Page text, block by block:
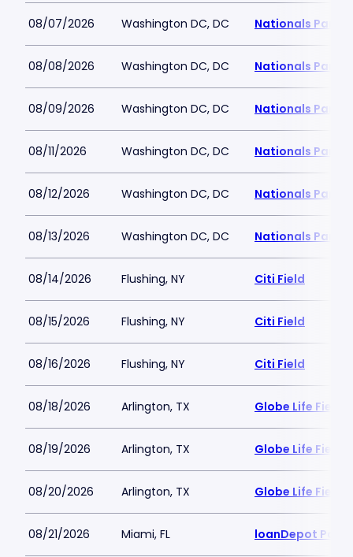
08/07/2026 Washington DC, DC Nationals Park
08/08/2026 Washington DC, DC Nationals Park
08/09/2026 Washington DC, DC Nationals Park
08/11/2026 Washington DC, DC Nationals Park
08/12/2026 Washington DC, DC Nationals Park
08/13/2026 Washington DC, DC Nationals Park
08/14/2026 Flushing, NY Citi Field
08/15/2026 Flushing, NY Citi Field
08/16/2026 Flushing, NY Citi Field
08/18/2026 Arlington, TX Globe Life Field
08/19/2026 Arlington, TX Globe Life Field
08/20/2026 Arlington, TX Globe Life Field
08/21/2026 Miami, FL loanDepot Park